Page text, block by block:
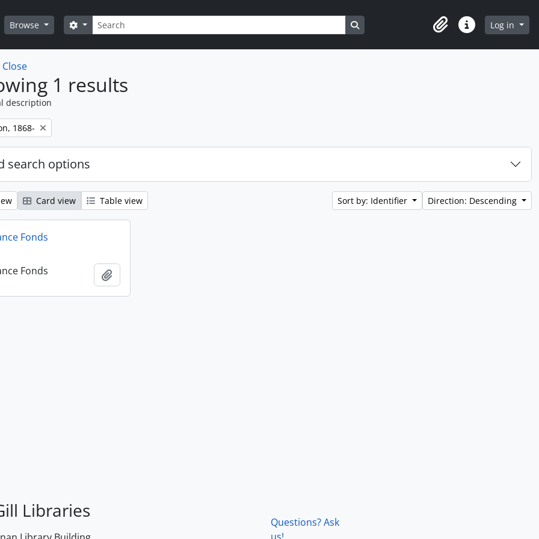
Browse Search
Search options Search in browse page
ClipboardQuick linksLog in
Close
1 results
description
1868-
search options
Card view Table view Sort by: Identifier Direction: Descending
Fonds
Fonds
Libraries
Questions? Ask